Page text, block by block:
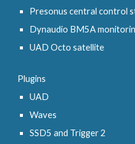
Presonus central control
Dynaudio BM5A
UAD Octo satellite
Plugins
UAD
Waves
SSD5 and Trigger 2